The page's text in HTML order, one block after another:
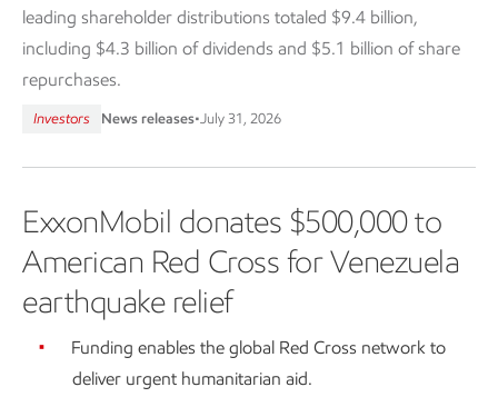
leading shareholder distributions totaled $9.4 billion,
including $4.3 billion of dividends and $5.1 billion of share
repurchases.
Investors News releases•July 31, 2026
ExxonMobil donates $500,000 to
American Red Cross for Venezuela
earthquake relief
Funding enables the global Red Cross network to
deliver urgent humanitarian aid.